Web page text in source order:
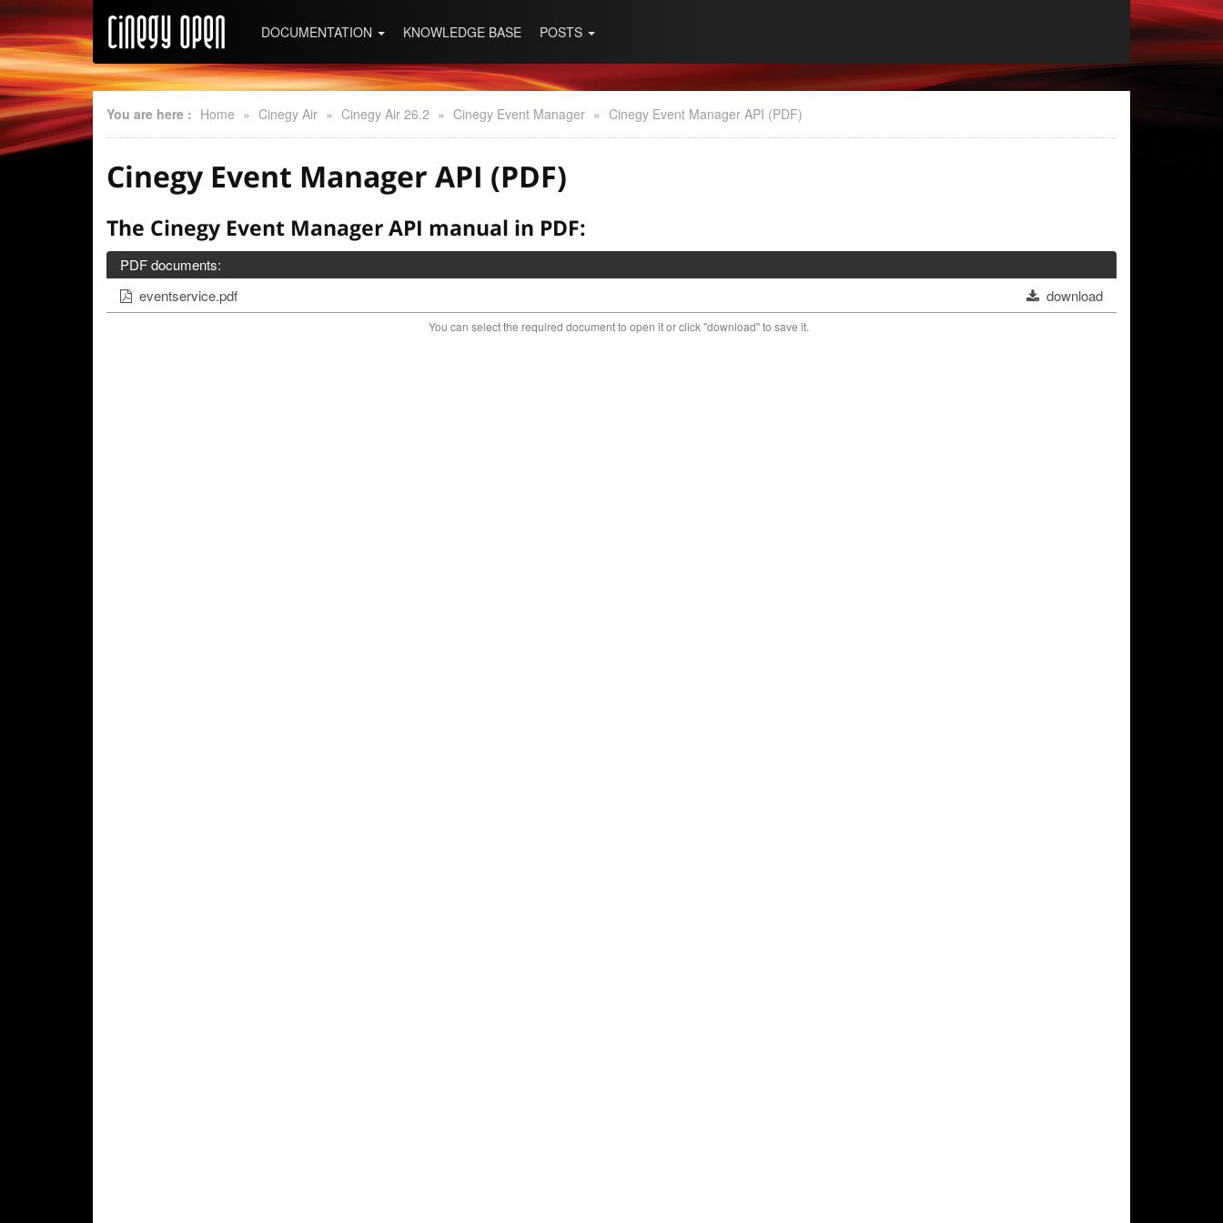
DOCUMENTATION KNOWLEDGE BASE POSTS
You are here : Home » Cinegy Air » Cinegy Air 26.2 » Cinegy Event Manager » Cinegy Event Manager API (PDF)
Cinegy Event Manager API (PDF)
The Cinegy Event Manager API manual in PDF:
PDF documents:
eventservice.pdf
download
You can select the required document to open it or click "download" to save it.